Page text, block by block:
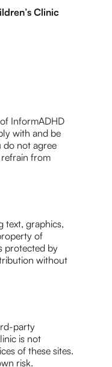
Clinic
InformADHD
with and be
do not agree
from
text, graphics,
of
protected by
without
party
is not
of these sites.
risk.